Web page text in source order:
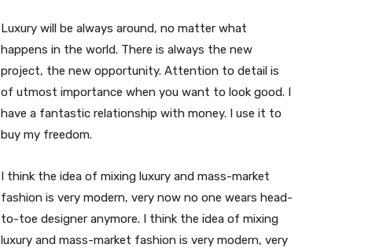
Luxury will be always around, no matter what
happens in the world. There is always the new
project, the new opportunity. Attention to detail is
of utmost importance when you want to look good. I
have a fantastic relationship with money. I use it to
buy my freedom.
I think the idea of mixing luxury and mass-market
fashion is very modern, very now no one wears head-
to-toe designer anymore. I think the idea of mixing
luxury and mass-market fashion is very modern, very